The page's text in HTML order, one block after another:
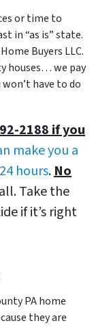
or time to
in “as is” state.
Buyers LLC.
houses… we pay
have to do
2188 if you
make you a
hours.No
Take the
if it’s right
PA home
they are